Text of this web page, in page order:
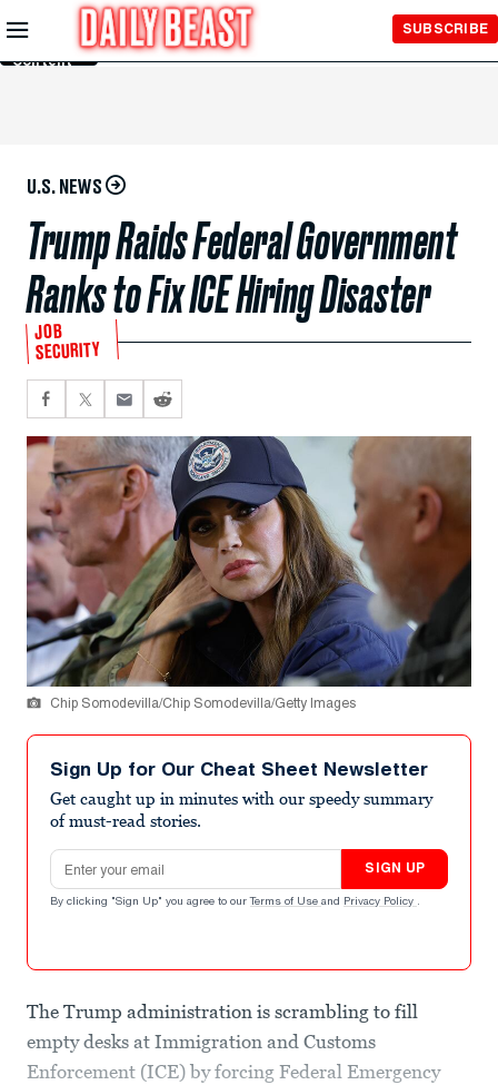
Skip to
Main
Content
SUBSCRIBE
U.S. NEWS
Trump Raids Federal Government
Ranks to Fix ICE Hiring Disaster
JOB
SECURITY
Chip Somodevilla/Chip Somodevilla/Getty Images
Sign Up for Our Cheat Sheet Newsletter
Get caught up in minutes with our speedy summary
of must-read stories.
Email address
SIGN UP
By clicking "Sign Up" you agree to our Terms of Use and Privacy Policy .
The Trump administration is scrambling to fill
empty desks at Immigration and Customs
Enforcement (ICE) by forcing Federal Emergency